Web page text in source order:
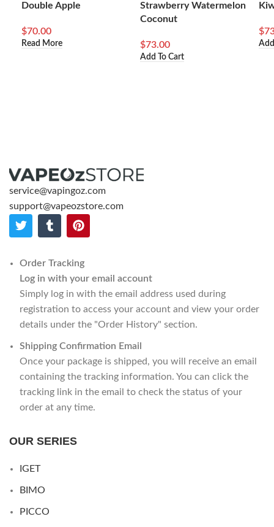
Double Apple
$70.00
Read More
Strawberry Watermelon
Coconut
$73.00
Add To Cart
$
service@vapingoz.com
support@vapeozstore.com
Order Tracking
Log in with your email account
Simply log in with the email address used during
registration to access your account and view your order
details under the "Order History" section.
Shipping Confirmation Email
Once your package is shipped, you will receive an email
containing the tracking information. You can click the
tracking link in the email to check the status of your
order at any time.
OUR SERIES
IGET
BIMO
PICCO